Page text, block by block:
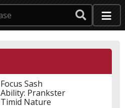
Focus Sash
Ability: Prankster
Timid Nature